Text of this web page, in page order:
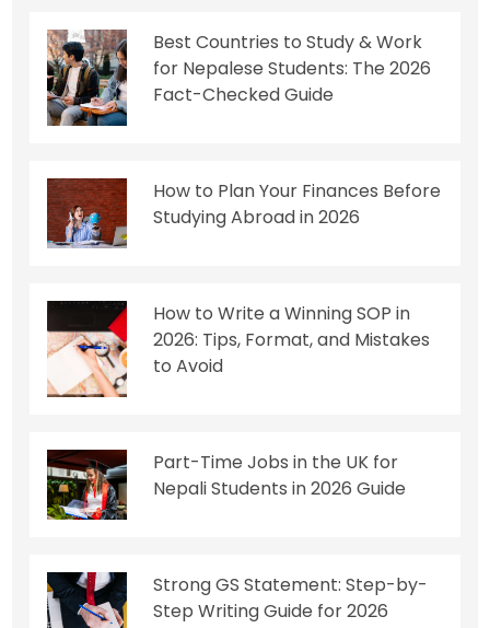
Best Countries to Study & Work
for Nepalese Students: The 2026
Fact-Checked Guide
How to Plan Your Finances Before
Studying Abroad in 2026
How to Write a Winning SOP in
2026: Tips, Format, and Mistakes
to Avoid
Part-Time Jobs in the UK for
Nepali Students in 2026 Guide
Strong GS Statement: Step-by-
Step Writing Guide for 2026